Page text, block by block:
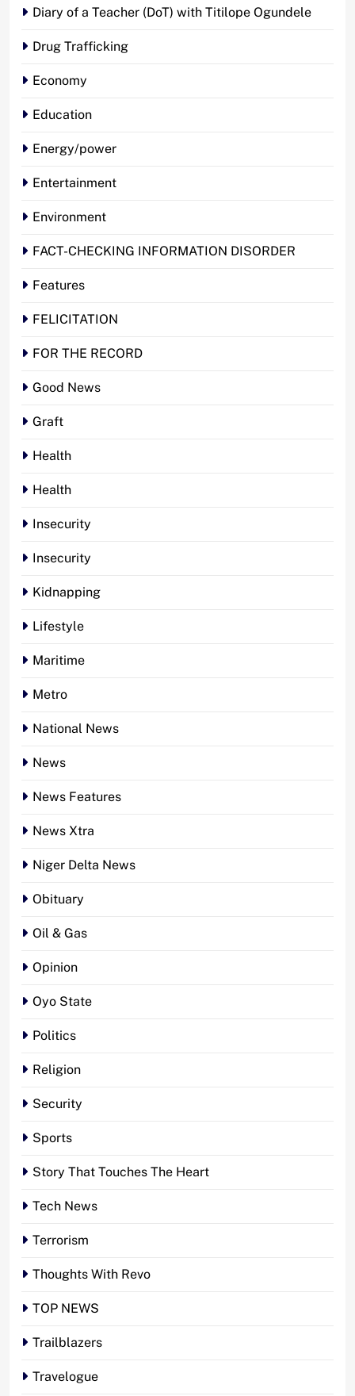
Diary of a Teacher (DoT) with Titilope Ogundele
Drug Trafficking
Economy
Education
Energy/power
Entertainment
Environment
FACT-CHECKING INFORMATION DISORDER
Features
FELICITATION
FOR THE RECORD
Good News
Graft
Health
Health
Insecurity
Insecurity
Kidnapping
Lifestyle
Maritime
Metro
National News
News
News Features
News Xtra
Niger Delta News
Obituary
Oil & Gas
Opinion
Oyo State
Politics
Religion
Security
Sports
Story That Touches The Heart
Tech News
Terrorism
Thoughts With Revo
TOP NEWS
Trailblazers
Travelogue